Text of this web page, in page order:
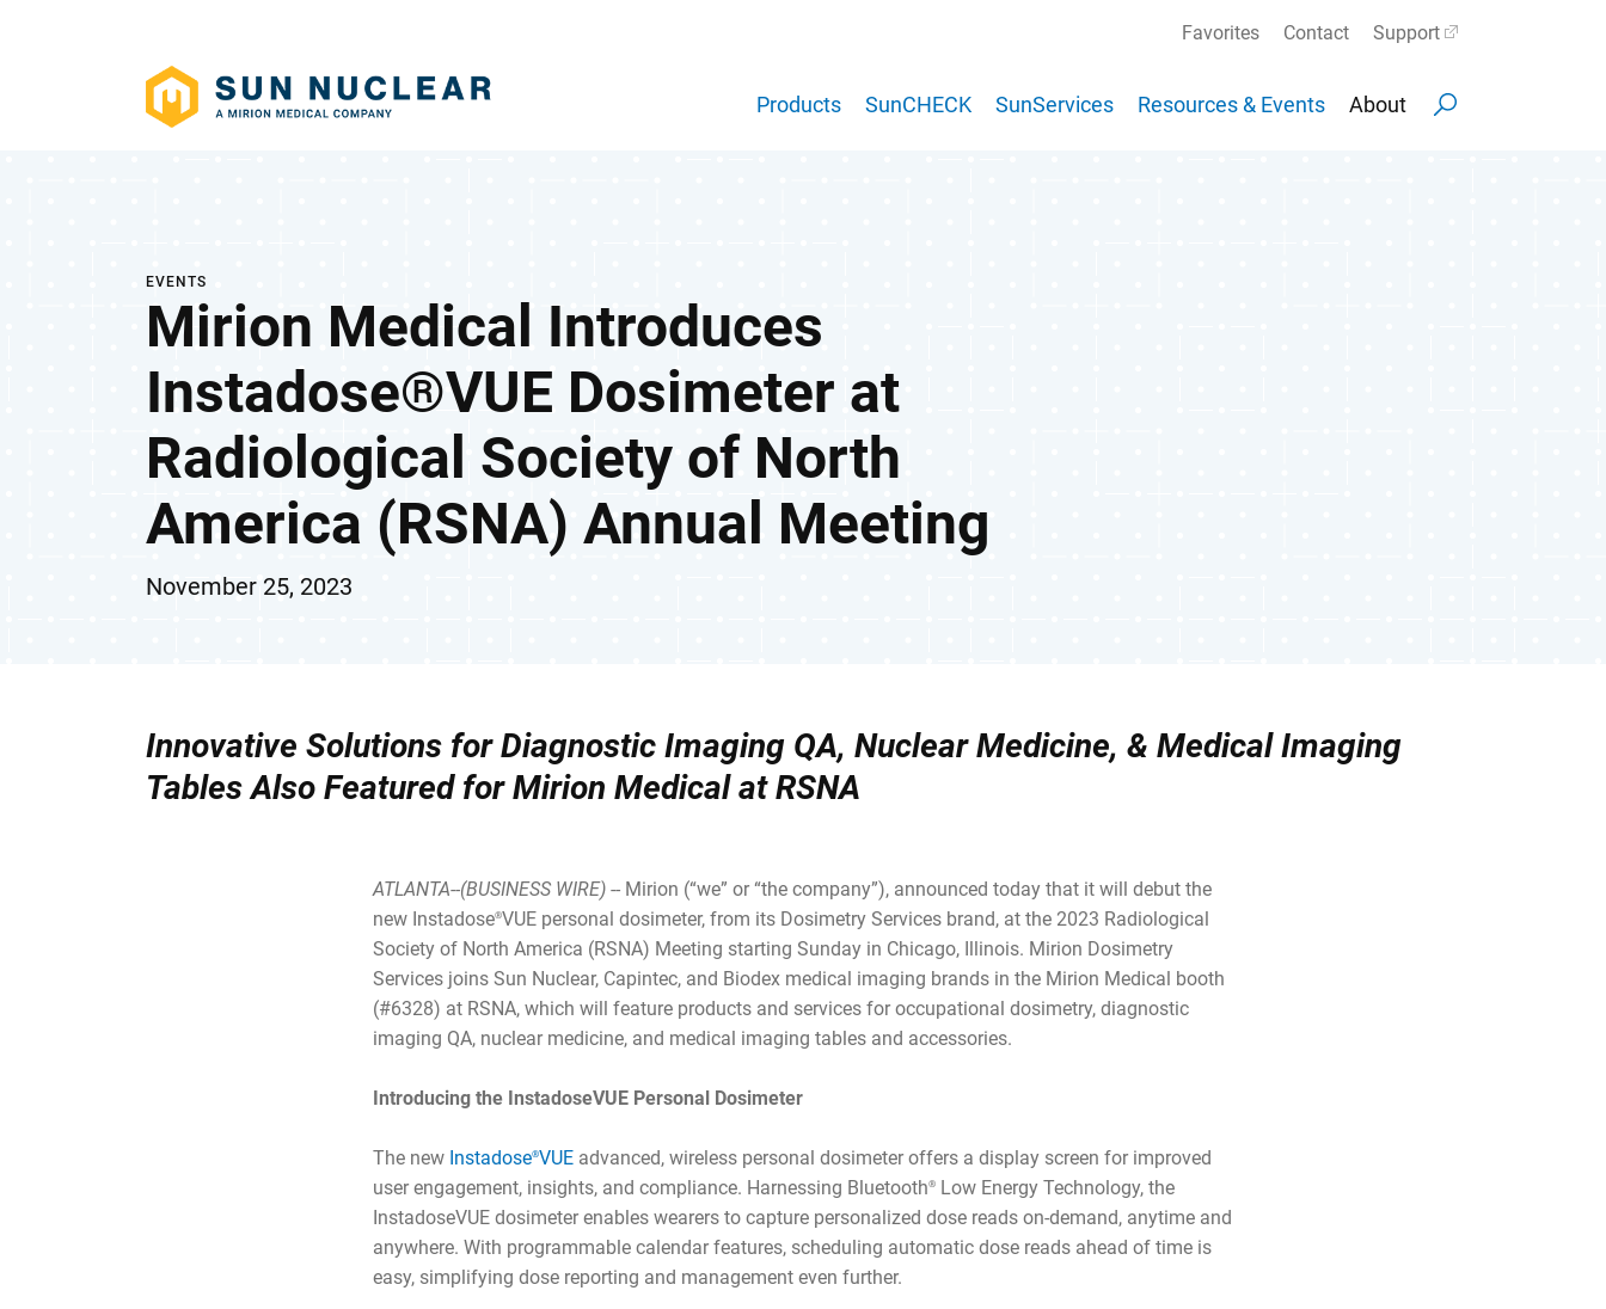
Products SunCHECK SunServices Resources & Events About
Favorites Contact Support
EVENTS
Mirion Medical Introduces
Instadose®VUE Dosimeter at
Radiological Society of North
America (RSNA) Annual Meeting
November 25, 2023
Innovative Solutions for Diagnostic Imaging QA, Nuclear Medicine, & Medical Imaging
TablesAlso Featured for Mirion Medical at RSNA
ATLANTA--(BUSINESS WIRE) -- Mirion (“we” or “the company”), announced today that it will debut the
new Instadose®VUE personal dosimeter, from its Dosimetry Services brand, at the 2023 Radiological
Society of North America (RSNA) Meeting starting Sunday in Chicago, Illinois. Mirion Dosimetry
Services joins Sun Nuclear, Capintec, and Biodex medical imaging brands in the Mirion Medical booth
(#6328) at RSNA, which will feature products and services for occupational dosimetry, diagnostic
imaging QA, nuclear medicine, and medical imaging tables and accessories.
Introducing the InstadoseVUE Personal Dosimeter
The new Instadose®VUE advanced, wireless personal dosimeter offers a display screen for improved
user engagement, insights, and compliance. Harnessing Bluetooth®
Low Energy Technology, the
InstadoseVUE dosimeter enables wearers to capture personalized dose reads on-demand, anytime and
anywhere. With programmable calendar features, scheduling automatic dose reads ahead of time is
easy, simplifying dose reporting and management even further.